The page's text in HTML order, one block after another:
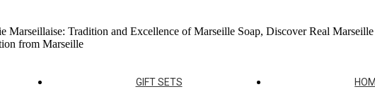
Marseillaise: Tradition and Excellence of Marseille Soap, Discover Real
from Marseille
GIFT SETS